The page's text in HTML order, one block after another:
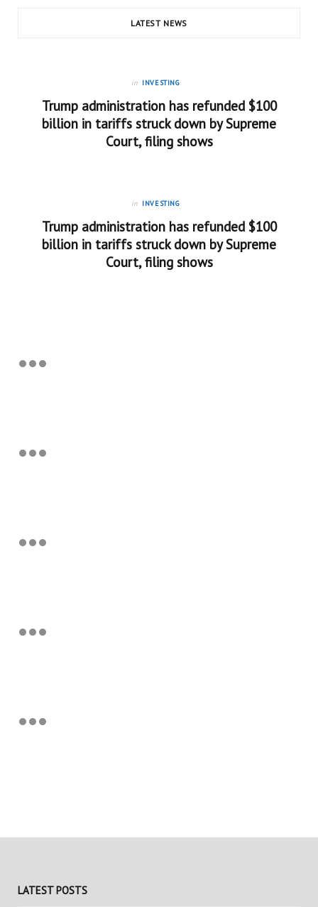
LATEST NEWS
in INVESTING
Trump administration has refunded $100
billion in tariffs struck down by Supreme
Court, filing shows
in INVESTING
Trump administration has refunded $100
billion in tariffs struck down by Supreme
Court, filing shows
LATEST POSTS